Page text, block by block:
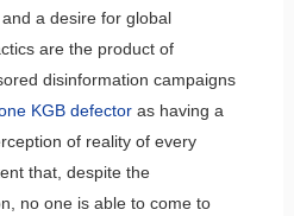
a desire for global
are the product of
disinformation campaigns
KGB defectoras having a
of reality of every
that, despite the
no one is able to come to